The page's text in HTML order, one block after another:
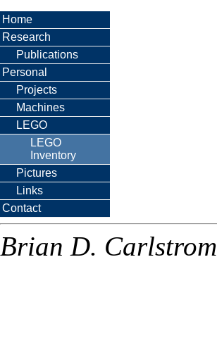
Home
Research
Publications
Personal
Projects
Machines
LEGO
LEGO
Inventory
Pictures
Links
Contact
Brian D. Carlstrom